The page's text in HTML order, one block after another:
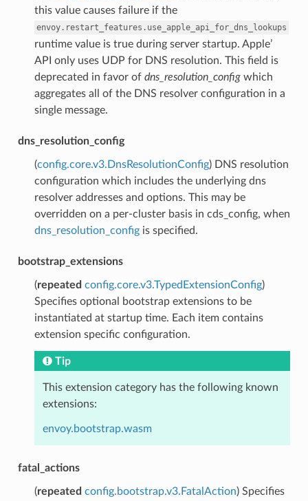
this value causes failure if the
envoy.restart_features.use_apple_api_for_dns_lookups
runtime value is true during server startup. Apple’
API only uses UDP for DNS resolution. This field is
deprecated in favor of dns_resolution_configwhich
aggregates all of the DNS resolver configuration in a
single message.
dns_resolution_config
(config.core.v3.DnsResolutionConfig) DNS resolution
configuration which includes the underlying dns
resolver addresses and options. This may be
overridden on a per-cluster basis in cds_config, when
dns_resolution_configis specified.
bootstrap_extensions
(repeated config.core.v3.TypedExtensionConfig)
Specifies optional bootstrap extensions to be
instantiated at startup time. Each item contains
extension specific configuration.
Tip
This extension category has the following known
extensions:
envoy.bootstrap.wasm
fatal_actions
(repeated config.bootstrap.v3.FatalAction) Specifies